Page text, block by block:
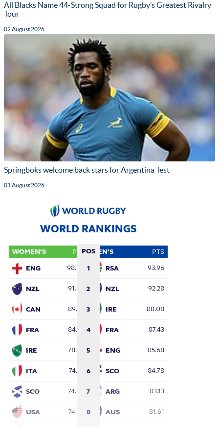
All Blacks Name 44-Strong Squad for Rugby’s Greatest Rivalry
Tour
02 August 2026
Springboks welcome back stars for Argentina Test
01 August 2026